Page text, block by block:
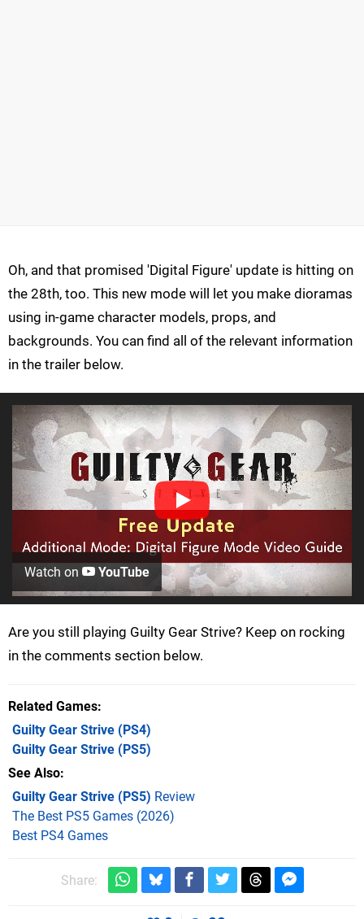
Oh, and that promised 'Digital Figure' update is hitting on
the 28th, too. This new mode will let you make dioramas
using in-game character models, props, and
backgrounds. You can find all of the relevant information
in the trailer below.
Watch on YouTube
Are you still playing Guilty Gear Strive? Keep on rocking
in the comments section below.
Related Games
Guilty Gear Strive (PS4)
Guilty Gear Strive (PS5)
See Also
Guilty Gear Strive (PS5) Review
The Best PS5 Games (2026)
Best PS4 Games
Share: